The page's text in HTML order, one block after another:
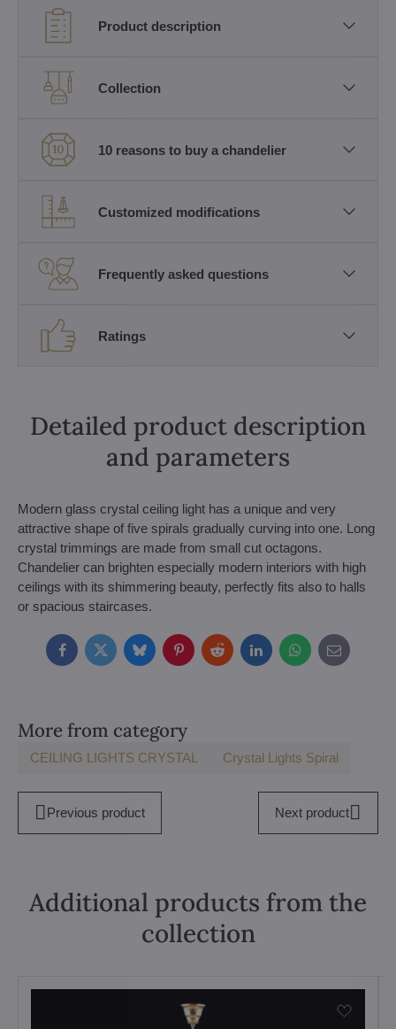
Product description
Collection
10 reasons to buy a chandelier
Customized modifications
Frequently asked questions
Ratings
Detailed product description
and parameters
Modern glass crystal ceiling light has a unique and very
attractive shape of five spirals gradually curving into one. Long
crystal trimmings are made from small cut octagons.
Chandelier can brighten especially modern interiors with high
ceilings with its shimmering beauty, perfectly fits also to halls
or spacious staircases.
FacebookTwitterBlueskyPinterestRedditLinkedInWhatsApp
E-
mail
More from category
CEILING LIGHTS CRYSTAL Crystal Lights Spiral
Previous product Next product
Additional products from the
collection